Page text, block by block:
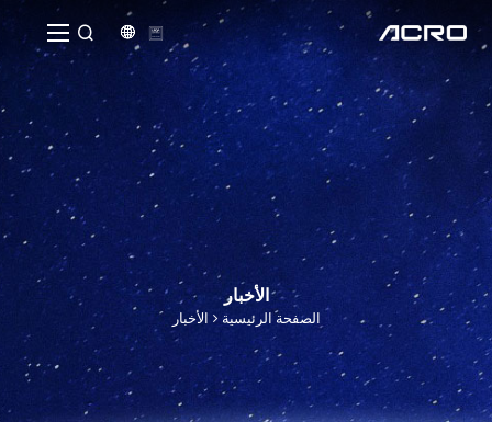


الأخبار
الصفحة الرئيسية الأخبار